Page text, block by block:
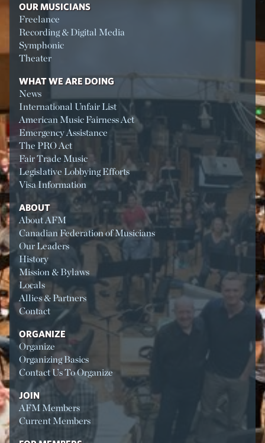
OUR MUSICIANS
Freelance
Recording & Digital Media
Symphonic
Theater
WHAT WE ARE DOING
News
International Unfair List
American Music Fairness Act
Emergency Assistance
The PRO Act
Fair Trade Music
Legislative Lobbying Efforts
Visa Information
ABOUT
About AFM
Canadian Federation of Musicians
Our Leaders
History
Mission & Bylaws
Locals
Allies & Partners
Contact
ORGANIZE
Organize
Organizing Basics
Contact Us To Organize
JOIN
AFM Members
Current Members